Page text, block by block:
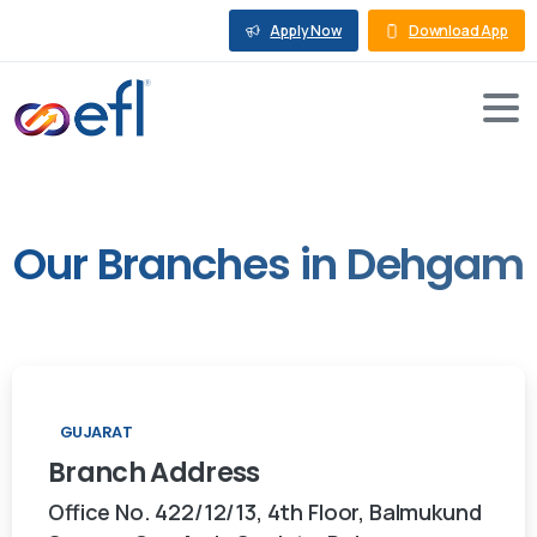
Apply Now Download App
Our Branches in Dehgam
GUJARAT
BranchAddress
Office No. 422/12/13, 4th Floor, Balmukund